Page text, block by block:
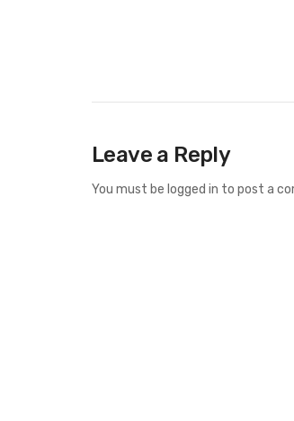
Leave a Reply
You must be logged in to post a